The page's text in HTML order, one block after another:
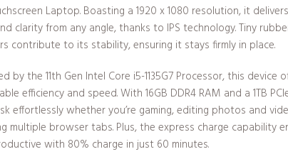
Laptop. Boasting a 1920 x 1080 resolution, it
clarity from any angle, thanks to IPS technology. Tiny
contribute to its stability, ensuring it stays firmly in place.
by the 11th Gen Intel Core i5-1135G7 Processor, this device
efficiency and speed. With 16GB DDR4 RAM and a 1TB
effortlessly whether you’re gaming, editing photos and
multiple browser tabs. Plus, the express charge capability
with 80% charge in just 60 minutes.